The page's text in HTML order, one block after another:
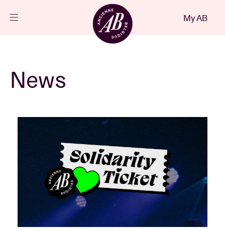
Projects
News
Visitor info
AB ❤ you
My AB
News